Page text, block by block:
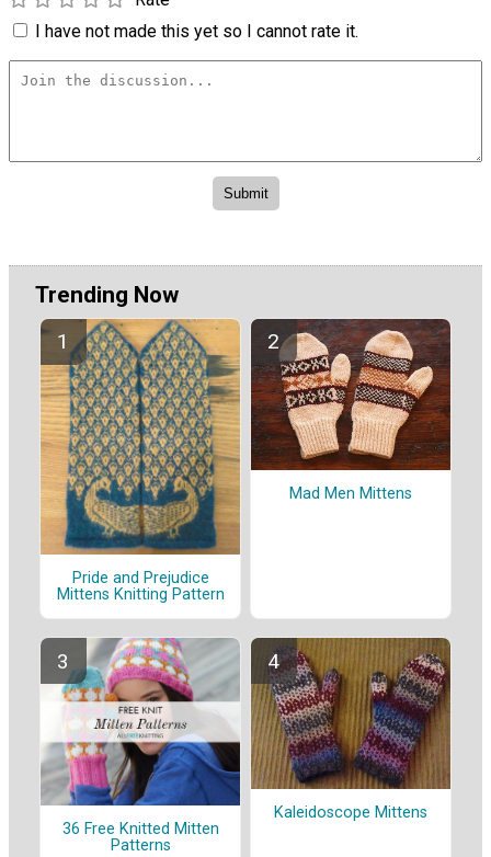
I have not made this yet so I cannot rate it.
Trending Now
Pride and Prejudice
Mittens Knitting Pattern
Mad Men Mittens
36 Free Knitted Mitten
Patterns
Kaleidoscope Mittens